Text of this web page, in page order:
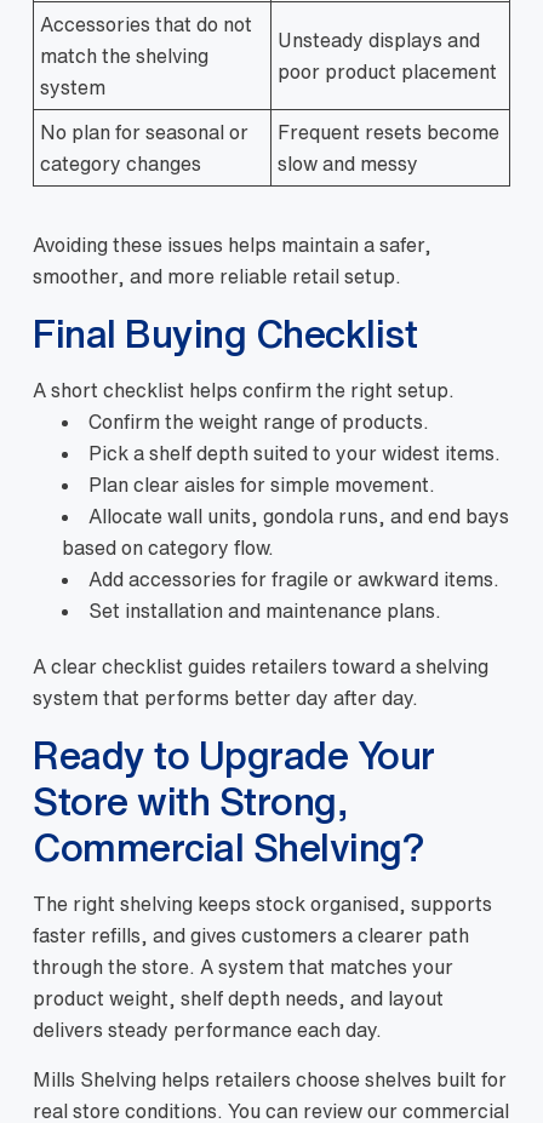
Accessories that do not
match the shelving
system
Unsteady displays and
poor product placement
No plan for seasonal or
category changes
Frequent resets become
slow and messy
Avoiding these issues helps maintain a safer,
smoother, and more reliable retail setup.
Final Buying Checklist
A short checklist helps confirm the right setup.
Confirm the weight range of products.
Pick a shelf depth suited to your widest items.
Plan clear aisles for simple movement.
Allocate wall units, gondola runs, and end bays
based on category flow.
Add accessories for fragile or awkward items.
Set installation and maintenance plans.
A clear checklist guides retailers toward a shelving
system that performs better day after day.
Ready to Upgrade Your
Store with Strong,
Commercial Shelving?
The right shelving keeps stock organised, supports
faster refills, and gives customers a clearer path
through the store. A system that matches your
product weight, shelf depth needs, and layout
delivers steady performance each day.
Mills Shelving helps retailers choose shelves built for
real store conditions. You can review our commercial